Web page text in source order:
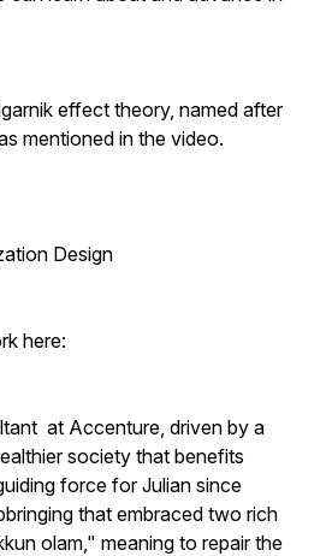
effect theory, named after
mentioned in the video.
Design
here:
at Accenture, driven by a
society that benefits
force for Julian since
that embraced two rich
olam," meaning to repair the